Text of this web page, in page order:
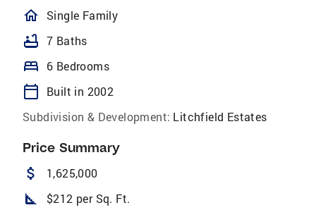
homeOutlined
Single Family
bathtub 7 Baths
bed 6 Bedrooms
calendar_today
Built in 2002
Subdivision & Development: Litchfield Estates
Price Summary
attach_money 1,625,000
square_foot $212 per Sq. Ft.